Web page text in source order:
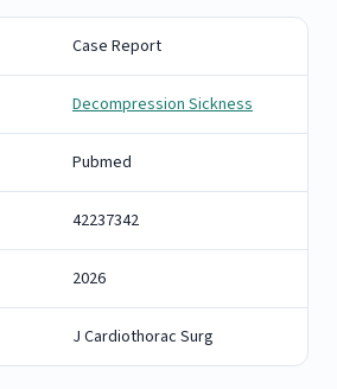
Case Report
Decompression Sickness
Pubmed
42237342
2026
J Cardiothorac Surg